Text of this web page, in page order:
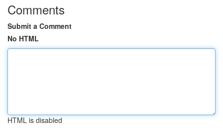
Comments
Submit a Comment
No HTML
HTML is disabled